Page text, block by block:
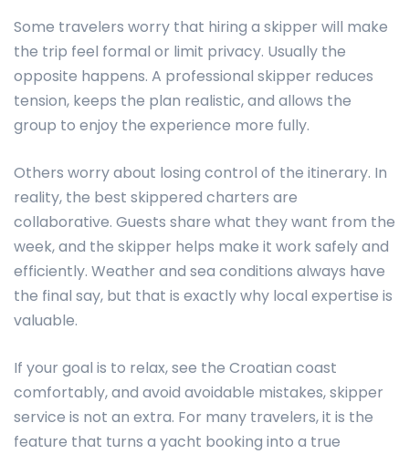
Some travelers worry that hiring a skipper will make
the trip feel formal or limit privacy. Usually the
opposite happens. A professional skipper reduces
tension, keeps the plan realistic, and allows the
group to enjoy the experience more fully.
Others worry about losing control of the itinerary. In
reality, the best skippered charters are
collaborative. Guests share what they want from the
week, and the skipper helps make it work safely and
efficiently. Weather and sea conditions always have
the final say, but that is exactly why local expertise is
valuable.
If your goal is to relax, see the Croatian coast
comfortably, and avoid avoidable mistakes, skipper
service is not an extra. For many travelers, it is the
feature that turns a yacht booking into a true